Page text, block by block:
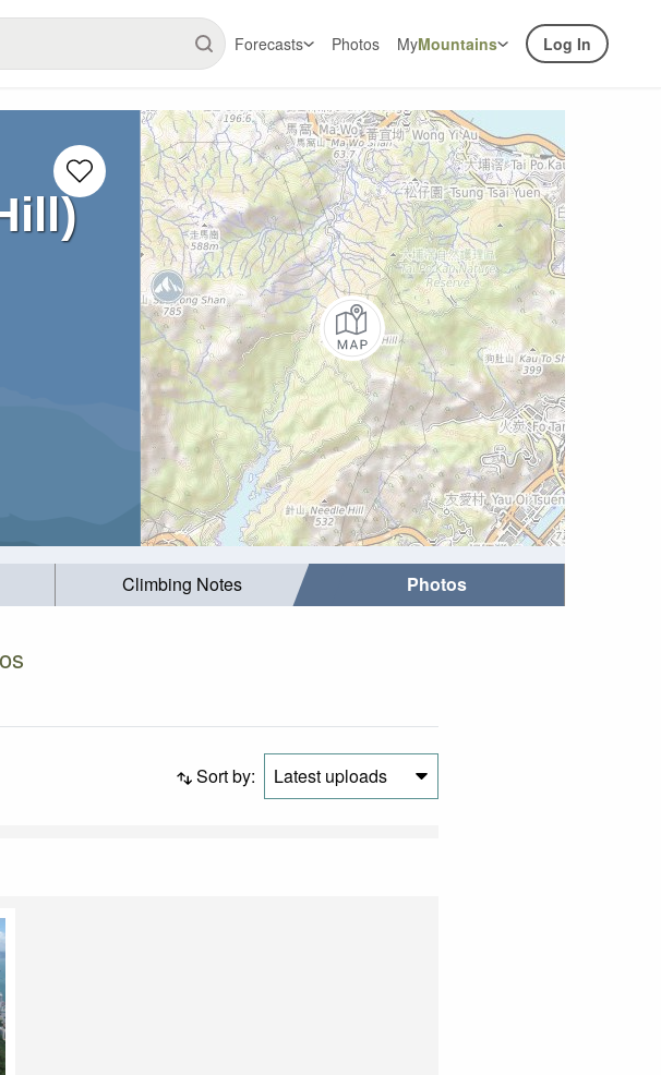
Forecasts Photos MyMountains Log In
Climbing Notes Photos
Sort by: Latest uploads